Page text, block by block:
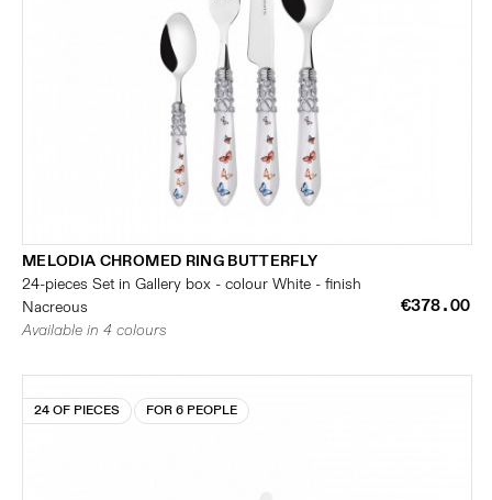
MELODIA CHROMED RING BUTTERFLY
24-pieces Set in Gallery box - colour White - finish
Nacreous
€378.00
Available in 4 colours
24 OF PIECES FOR 6 PEOPLE